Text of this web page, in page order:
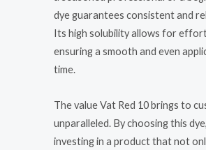
dye guarantees consistent and
Its high solubility allows for
ensuring a smooth and even
time.
The value Vat Red 10 brings to
unparalleled. By choosing this
investing in a product that not